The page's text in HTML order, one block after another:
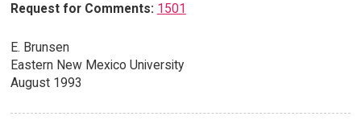
Request for Comments: 1501
E. Brunsen
Eastern New Mexico University
August 1993